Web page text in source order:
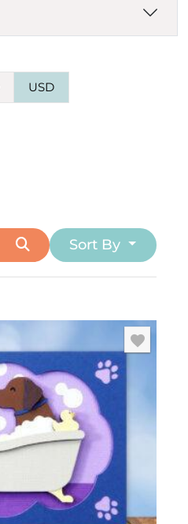
USD
Sort By